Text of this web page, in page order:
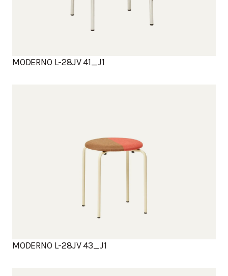
MODERNO L-28JV 41_J1
MODERNO L-28JV 43_J1